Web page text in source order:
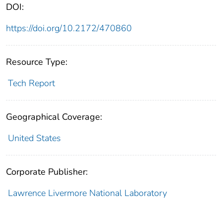
DOI:
https://doi.org/10.2172/470860
Resource Type:
Tech Report
Geographical Coverage:
United States
Corporate Publisher:
Lawrence Livermore National Laboratory